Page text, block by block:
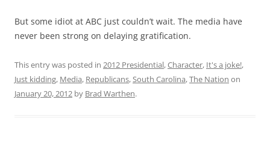
But some idiot at ABC just couldn’t wait. The media have
never been strong on delaying gratification.
This entry was posted in 2012 Presidential,Character, It's a joke!,
Just kidding, Media, Republicans,South Carolina,The Nation on
January 20, 2012 by Brad Warthen.